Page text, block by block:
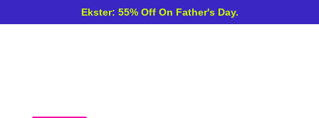
Ekster: 55% Off On Father's Day.